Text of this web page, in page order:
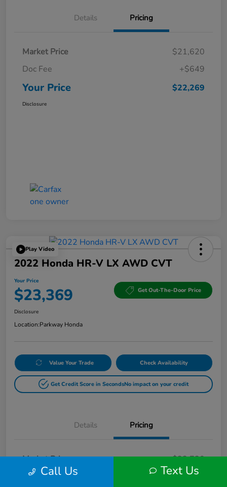
Details Pricing
Market Price
$21,620
Doc Fee
+$649
Your Price $22,269
Disclosure
Play Video
2022 Honda HR-V LX AWD CVT
Your Price
$23,369 Get Out-The-Door Price
Disclosure
Location:Parkway Honda
Value Your Trade Check Availability
Get Credit Score in SecondsNo impact on your credit
Details Pricing
Market Price
$22,720
Doc Fee
+$649
Call Us Text Us